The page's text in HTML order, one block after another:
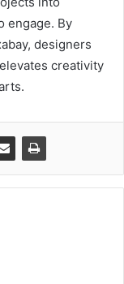
engage. By
designers
creativity